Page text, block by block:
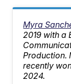
Myra
2019 with a
Production.
recently
2024.